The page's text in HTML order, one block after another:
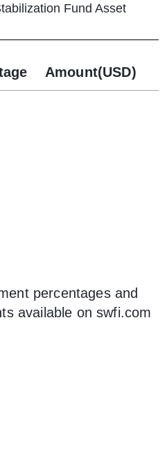
Fund Asset
Amount(USD)
percentages and
available on swfi.com